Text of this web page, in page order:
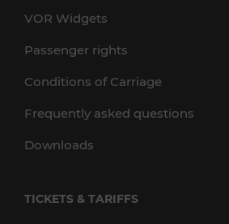
VOR Widgets
Passenger rights
Conditions of Carriage
Frequently asked questions
Downloads
TICKETS & TARIFFS